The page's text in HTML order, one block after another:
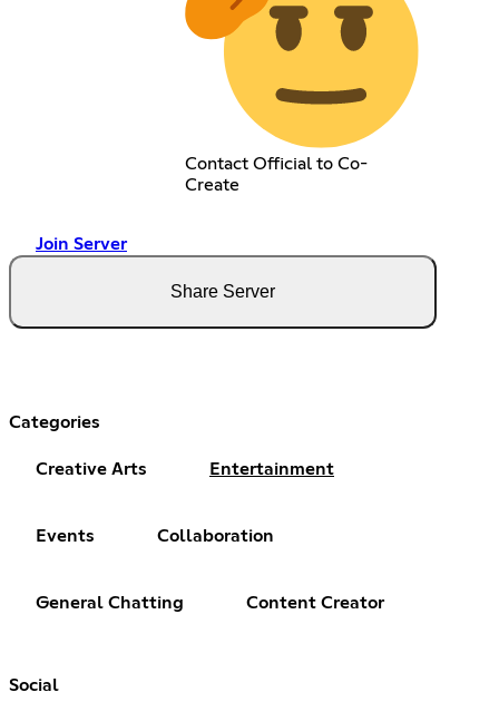
Contact Official to Co-
Create
Join Server
Share Server
Categories
Creative Arts Entertainment
Events Collaboration
General Chatting Content Creator
Social